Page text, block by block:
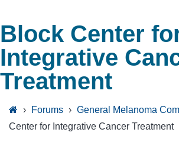
Block Center
Integrative
Treatment
› Forums › General Melanoma
Center for Integrative Cancer Treatment